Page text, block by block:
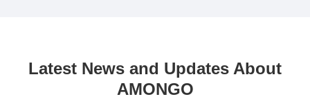
Latest News and Updates About
AMONGO